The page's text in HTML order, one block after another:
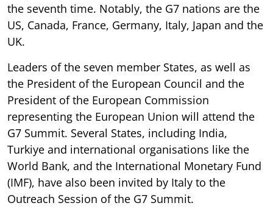
the seventh time. Notably, the G7 nations are the
US, Canada, France, Germany, Italy, Japan and the
UK.
Leaders of the seven member States, as well as
the President of the European Council and the
President of the European Commission
representing the European Union will attend the
G7 Summit. Several States, including India,
Turkiye and international organisations like the
World Bank, and the International Monetary Fund
(IMF), have also been invited by Italy to the
Outreach Session of the G7 Summit.